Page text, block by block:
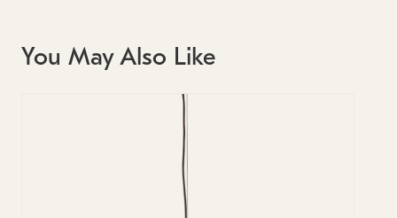
You May Also Like